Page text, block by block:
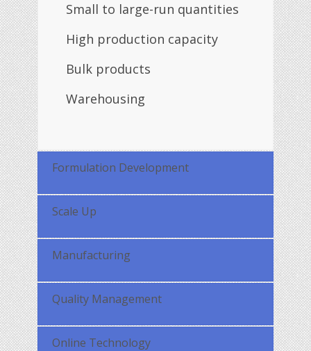
Small to large-run quantities
High production capacity
Bulk products
Warehousing
Formulation Development
Scale Up
Manufacturing
Quality Management
Online Technology